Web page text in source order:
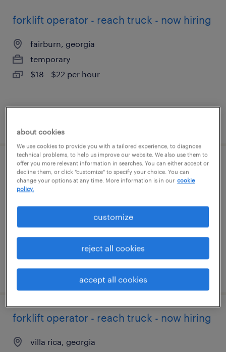
forklift operator - reach truck - now hiring
fairburn, georgia
temporary
$18 - $22 per hour
forklift operator - reach truck - now hiring
atlanta, georgia
temporary
$19 - $21 per hour
posted august 3, 2026
forklift operator - reach truck - now hiring
villa rica, georgia
about cookies
We use cookies to provide you with a tailored experience, to diagnose
technical problems, to help us improve our website. We also use them to
offer you more relevant information in searches. You can either accept or
decline them, or click "customize" to specify your choice. You can
change your options at any time. More information is in our cookie
policy.
customize
reject all cookies
accept all cookies